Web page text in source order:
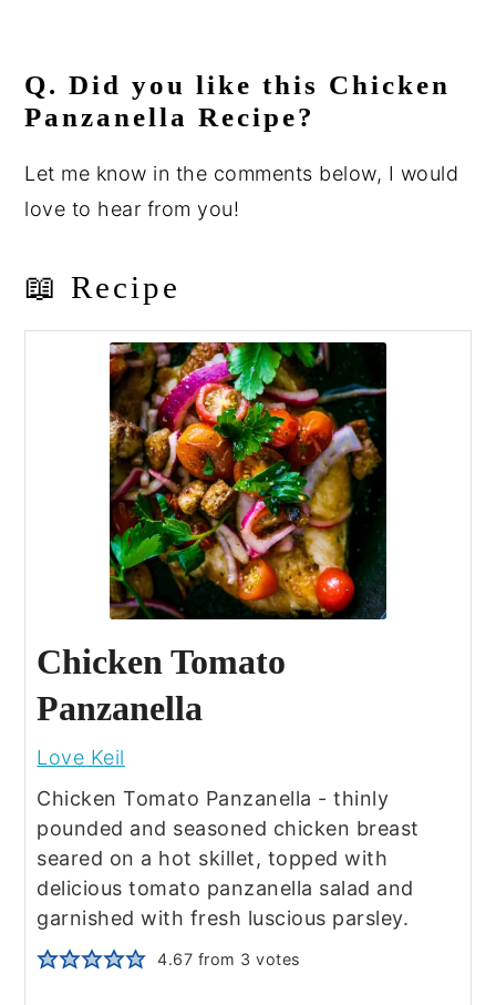
Q. Did you like this Chicken
Panzanella Recipe?
Let me know in the comments below, I would
love to hear from you!
📖 Recipe
Chicken Tomato
Panzanella
Love Keil
Chicken Tomato Panzanella - thinly
pounded and seasoned chicken breast
seared on a hot skillet, topped with
delicious tomato panzanella salad and
garnished with fresh luscious parsley.
4.67 from 3 votes